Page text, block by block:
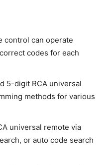
control can operate
codes for each
5-digit RCA universal
methods for various
universal remote via
or auto code search